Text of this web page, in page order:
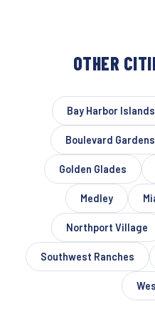
OTHER
Bay Harbor Islands
Boulevard Gardens
Golden Glades
Medley
Northport Village
Southwest Ranches